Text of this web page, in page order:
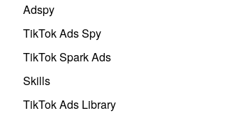
Adspy
TikTok Ads Spy
TikTok Spark Ads
Skills
TikTok Ads Library